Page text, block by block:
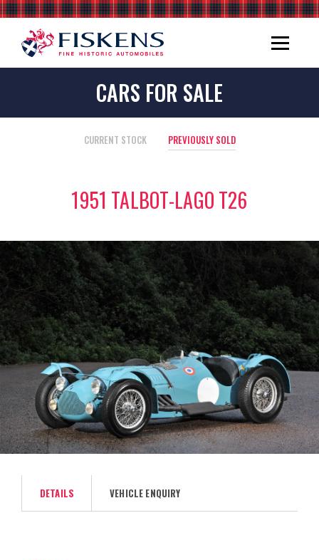
CARS FOR SALE
CURRENT STOCK PREVIOUSLY SOLD
1951 TALBOT-LAGO T26
DETAILS VEHICLE ENQUIRY